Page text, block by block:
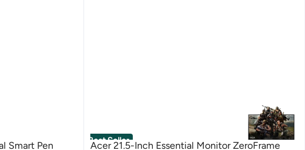
Smart Pen
Best Seller
Acer 21.5-Inch Essential Monitor ZeroFrame